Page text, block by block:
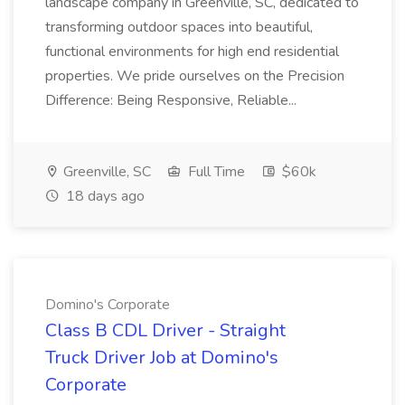
transforming outdoor spaces into beautiful,
functional environments for high end residential
properties. We pride ourselves on the Precision
Difference: Being Responsive, Reliable...
Greenville, SC Full Time
$60k
18 days ago
Domino's Corporate
Class B CDL Driver - Straight
Truck Driver Job at Domino's
Corporate